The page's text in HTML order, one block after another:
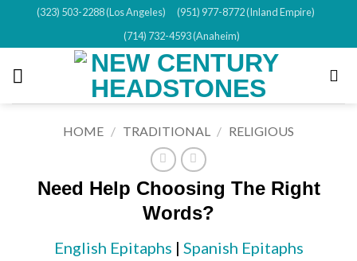
content
(323) 503-2288 (Los Angeles)
(951) 977-8772 (Inland Empire)
(714) 732-4593 (Anaheim)
HOME / TRADITIONAL / RELIGIOUS
Need Help Choosing The Right
Words?
English Epitaphs | Spanish Epitaphs